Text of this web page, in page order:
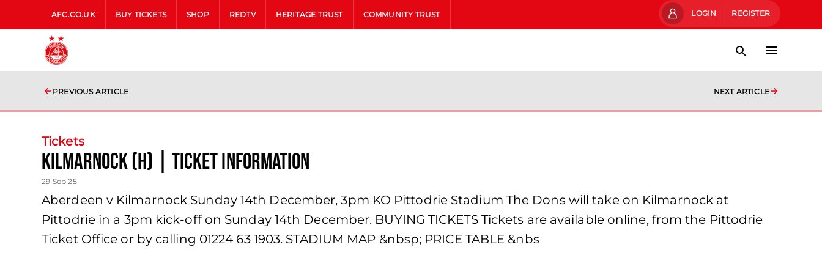
AFC.CO.UK BUY TICKETS SHOP REDTV HERITAGE TRUST COMMUNITY TRUST LOGIN REGISTER
PREVIOUS ARTICLE NEXT ARTICLE
Tickets
Kilmarnock (H) | Ticket Information
29 Sep 25
Aberdeen v Kilmarnock Sunday 14th December, 3pm KO Pittodrie Stadium The Dons will take on Kilmarnock at
Pittodrie in a 3pm kick-off on Sunday 14th December. BUYING TICKETS Tickets are available online, from the Pittodrie
Ticket Office or by calling 01224 63 1903. STADIUM MAP &nbsp; PRICE TABLE &nbs